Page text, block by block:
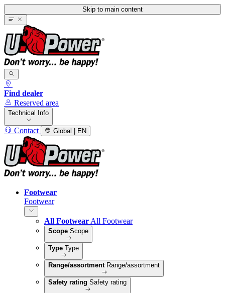
Skip to main content
Find dealer
Reserved area
Technical Info
Contact Global | EN
Footwear
Footwear
All Footwear All Footwear
Scope Scope
Type Type
Range/assortment Range/assortment
Safety rating Safety rating